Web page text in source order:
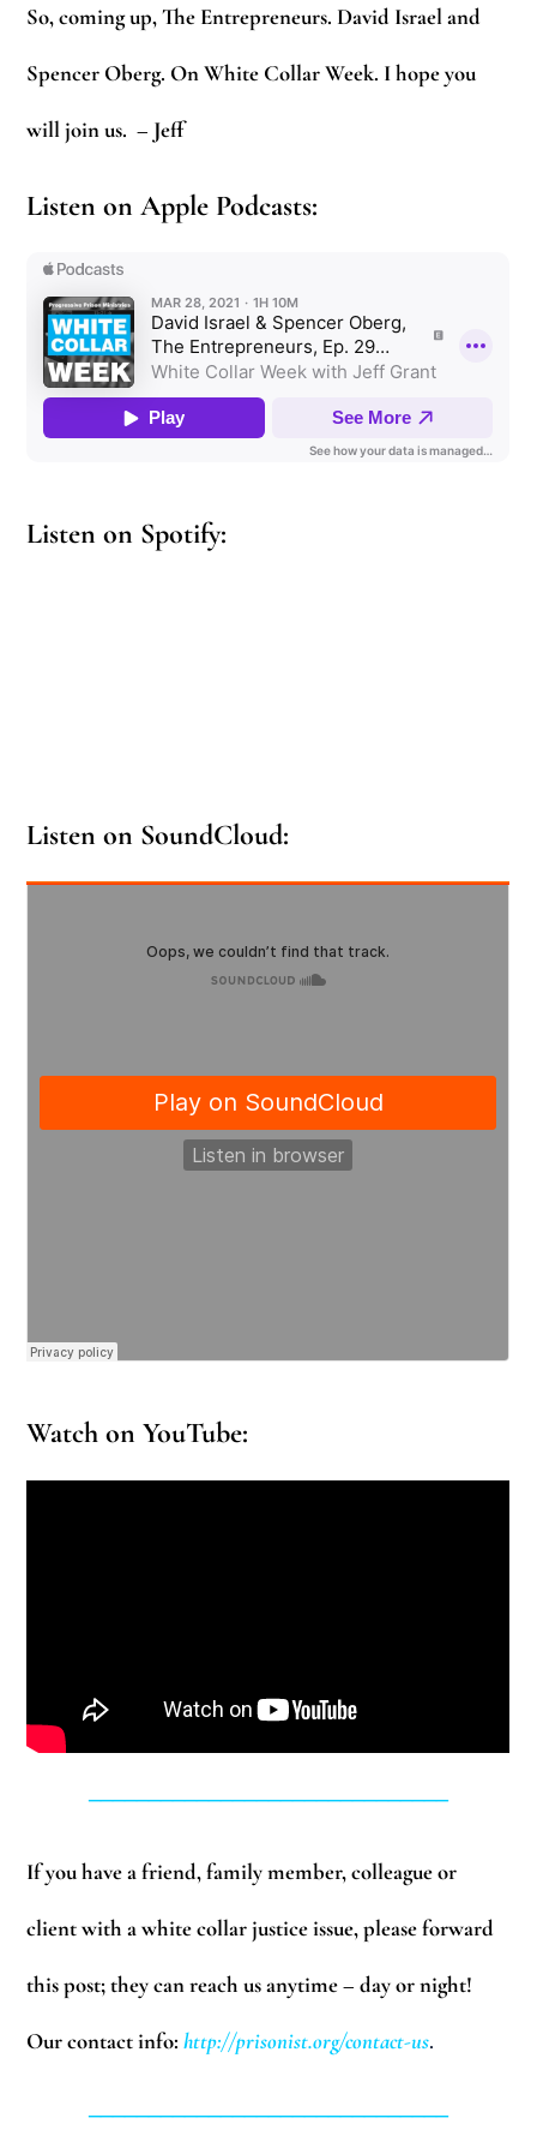
So, coming up, The Entrepreneurs. David Israel and
Spencer Oberg. On White Collar Week. I hope you
will join us.– Jeff
Listen on Apple Podcasts:
Listen on Spotify:
Listen on SoundCloud:
Watch on YouTube:
If you have a friend, family member, colleague or
client with a white collar justice issue, please forward
this post; they can reach us anytime – day or night!
Our contact info: http://prisonist.org/contact-us.